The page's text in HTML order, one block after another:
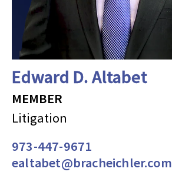
Edward D. Altabet
MEMBER
Litigation
973-447-9671
ealtabet@bracheichler.com